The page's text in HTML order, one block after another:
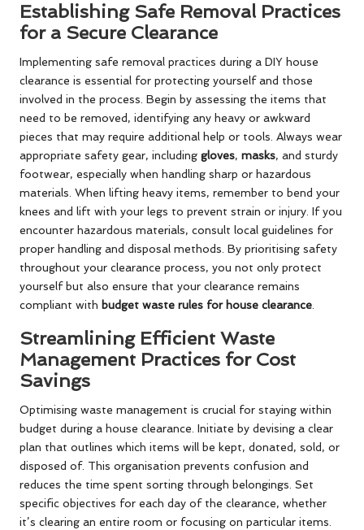
Establishing Safe Removal Practices
for a Secure Clearance
Implementing safe removal practices during a DIY house
clearance is essential for protecting yourself and those
involved in the process. Begin by assessing the items that
need to be removed, identifying any heavy or awkward
pieces that may require additional help or tools. Always wear
appropriate safety gear, including gloves, masks, and sturdy
footwear, especially when handling sharp or hazardous
materials. When lifting heavy items, remember to bend your
knees and lift with your legs to prevent strain or injury. If you
encounter hazardous materials, consult local guidelines for
proper handling and disposal methods. By prioritising safety
throughout your clearance process, you not only protect
yourself but also ensure that your clearance remains
compliant with budget waste rules for house clearance
Streamlining Efficient Waste
Management Practices for Cost
Savings
Optimising waste management is crucial for staying within
budget during a house clearance. Initiate by devising a clear
plan that outlines which items will be kept, donated, sold, or
disposed of. This organisation prevents confusion and
reduces the time spent sorting through belongings. Set
specific objectives for each day of the clearance, whether
it’s clearing an entire room or focusing on particular items.